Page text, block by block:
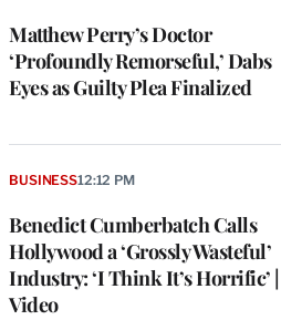
Matthew Perry’s Doctor
‘Profoundly Remorseful,’ Dabs
Eyes as Guilty Plea Finalized
Benedict Cumberbatch Calls
Hollywood a ‘Grossly Wasteful’
Industry: ‘I Think It’s Horrific’ |
Video
BUSINESS12:12 PM